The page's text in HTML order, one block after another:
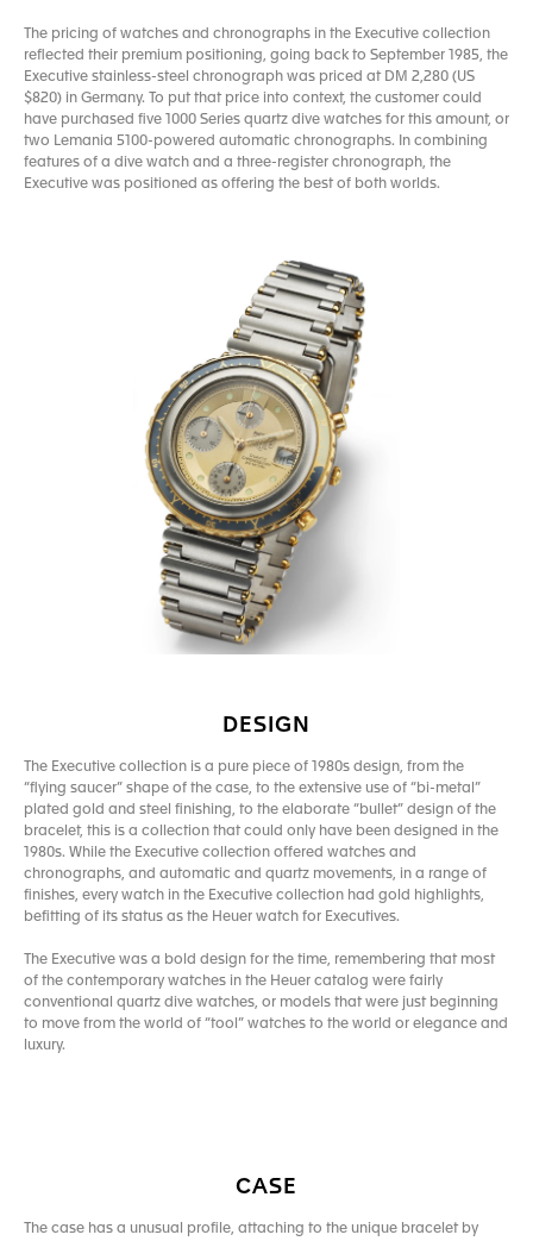
The pricing of watches and chronographs in the Executive collection
reflected their premium positioning, going back to September 1985, the
Executive stainless-steel chronograph was priced at DM 2,280 (US
$820) in Germany. To put that price into context, the customer could
have purchased five 1000 Series quartz dive watches for this amount, or
two Lemania 5100-powered automatic chronographs. In combining
features of a dive watch and a three-register chronograph, the
Executive was positioned as offering the best of both worlds.
DESIGN
The Executive collection is a pure piece of 1980s design, from the
“flying saucer” shape of the case, to the extensive use of “bi-metal”
plated gold and steel finishing, to the elaborate “bullet” design of the
bracelet, this is a collection that could only have been designed in the
1980s. While the Executive collection offered watches and
chronographs, and automatic and quartz movements, in a range of
finishes, every watch in the Executive collection had gold highlights,
befitting of its status as the Heuer watch for Executives.
The Executive was a bold design for the time, remembering that most
of the contemporary watches in the Heuer catalog were fairly
conventional quartz dive watches, or models that were just beginning
to move from the world of “tool” watches to the world or elegance and
luxury.
CASE
The case has a unusual profile, attaching to the unique bracelet by